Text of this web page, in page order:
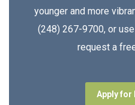
younger and more
(248) 267-9700, or
request a
Apply for